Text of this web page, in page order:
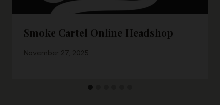
Smoke Cartel Online Headshop
November 27, 2025